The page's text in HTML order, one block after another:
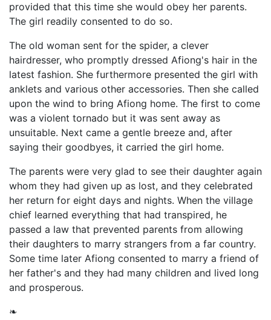
provided that this time she would obey her parents.
The girl readily consented to do so.
The old woman sent for the spider, a clever
hairdresser, who promptly dressed Afiong's hair in the
latest fashion. She furthermore presented the girl with
anklets and various other accessories. Then she called
upon the wind to bring Afiong home. The first to come
was a violent tornado but it was sent away as
unsuitable. Next came a gentle breeze and, after
saying their goodbyes, it carried the girl home.
The parents were very glad to see their daughter again
whom they had given up as lost, and they celebrated
her return for eight days and nights. When the village
chief learned everything that had transpired, he
passed a law that prevented parents from allowing
their daughters to marry strangers from a far country.
Some time later Afiong consented to marry a friend of
her father's and they had many children and lived long
and prosperous.
❧